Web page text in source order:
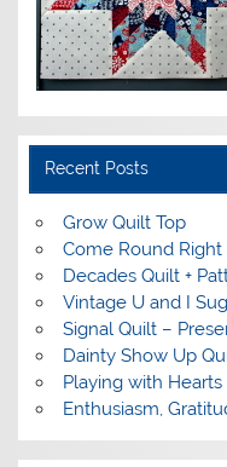
Recent Posts
Grow Quilt Top
Come Round Right
Decades Quilt +
Vintage U and I
Signal Quilt –
Dainty Show Up
Playing with Hearts
Enthusiasm,